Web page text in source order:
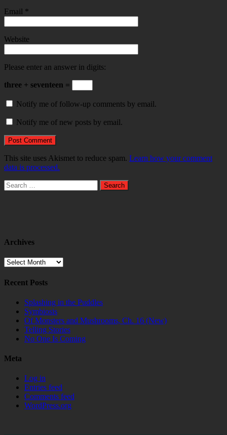
Email *
Website
Please enter an answer in digits:
three + seventeen =
Notify me of follow-up comments by email.
Notify me of new posts by email.
This site uses Akismet to reduce spam. Learn how your comment
data is processed.
Search
for:
Archives
Archives
Recent Posts
Splashing in the Puddles
Symbiosis
Of Monsters and Mushrooms, Ch. 16 (New)
Telling Stories
No One Is Coming
Meta
Log in
Entries feed
Comments feed
WordPress.org